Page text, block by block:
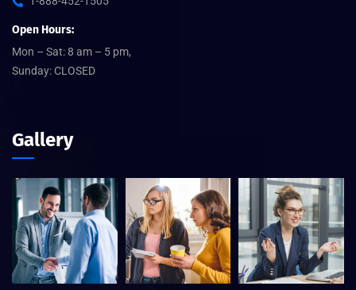
Open Hours:
Mon – Sat: 8 am – 5 pm,
Sunday: CLOSED
Gallery